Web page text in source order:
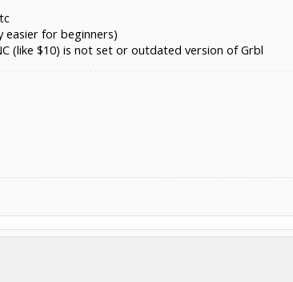
easier for beginners)
(like $10) is not set or outdated version of Grbl